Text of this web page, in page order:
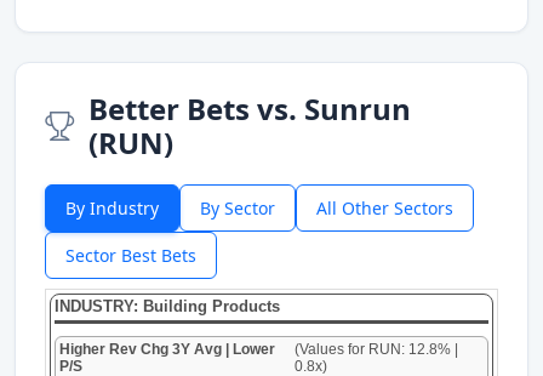
Better Bets vs. Sunrun
(RUN)
By Industry By Sector All Other Sectors
Sector Best Bets
INDUSTRY: Building Products
Higher Rev Chg 3Y Avg | Lower
P/S
(Values for RUN: 12.8% |
0.8x)